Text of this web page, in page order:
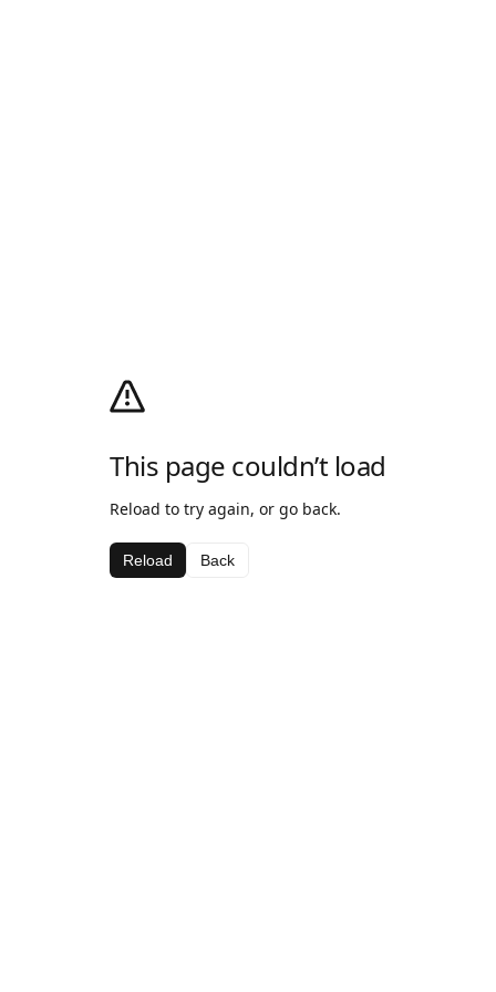
This page couldn’t load
Reload to try again, or go back.
Reload Back